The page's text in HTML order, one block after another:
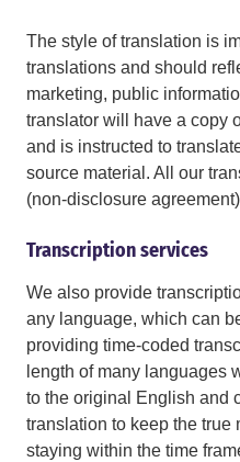
The style of translation is
translations and should
marketing, public
translator will have a copy
and is instructed to
source material. All our
(non-disclosure
Transcription services
We also provide
any language, which can
providing time-coded
length of many languages
to the original English and
translation to keep the
staying within the time